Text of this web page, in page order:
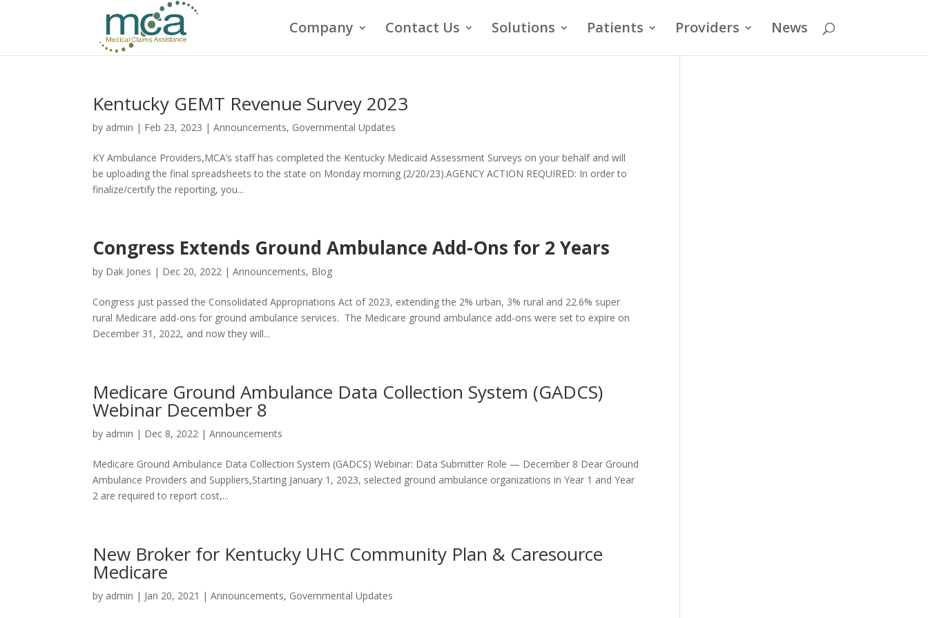
Company Contact Us Solutions Patients Providers News
Kentucky GEMT Revenue Survey 2023
by admin | Feb 23, 2023 |Announcements, Governmental Updates
KY Ambulance Providers,MCA’s staff has completed the Kentucky Medicaid Assessment Surveys on your behalf and will
be uploading the final spreadsheets to the state on Monday morning (2/20/23).AGENCY ACTION REQUIRED: In order to
finalize/certify the reporting, you...
Congress Extends Ground Ambulance Add-Ons for 2 Years
by Dak Jones | Dec 20, 2022 |Announcements, Blog
Congress just passed the Consolidated Appropriations Act of 2023, extending the 2% urban, 3% rural and 22.6% super
rural Medicare add-ons for ground ambulance services. The Medicare ground ambulance add-ons were set to expire on
December 31, 2022, and now they will...
Medicare Ground Ambulance Data Collection System (GADCS)
Webinar December 8
by admin | Dec 8, 2022 |Announcements
Medicare Ground Ambulance Data Collection System (GADCS) Webinar: Data Submitter Role — December 8 Dear Ground
Ambulance Providers and Suppliers,Starting January 1, 2023, selected ground ambulance organizations in Year 1 and Year
2 are required to report cost,...
New Broker for Kentucky UHC Community Plan & Caresource
Medicare
by admin | Jan 20, 2021 |Announcements, Governmental Updates